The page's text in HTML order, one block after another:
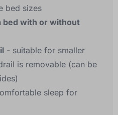
bed sizes
bed with or without
- suitable for smaller
is removable (can be
sleep for